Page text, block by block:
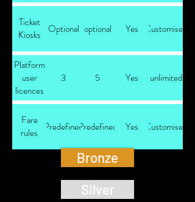
Ticket
Kiosks Optional optional Yes Customised
Platform
user
licences
3 5 Yes unlimited
Fare
rules
PredefinedPredefined Yes Customised
Bronze
Silver